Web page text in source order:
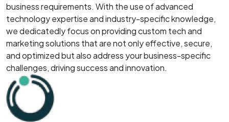
business requirements. With the use of advanced
technology expertise and industry-specific knowledge,
we dedicatedly focus on providing custom tech and
marketing solutions that are not only effective, secure,
and optimized but also address your business-specific
challenges, driving success and innovation.